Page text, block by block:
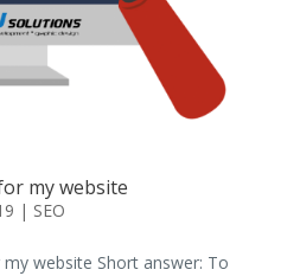
my website
| SEO
website Short answer: To